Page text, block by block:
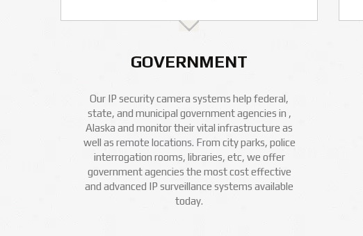
GOVERNMENT
Our IP security camera systems help federal,
state, and municipal government agencies in ,
Alaska and monitor their vital infrastructure as
well as remote locations. From city parks, police
interrogation rooms, libraries, etc, we offer
government agencies the most cost effective
and advanced IP surveillance systems available
today.